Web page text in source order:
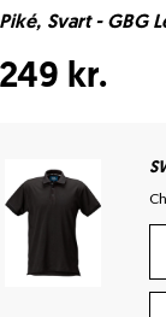
Piké, Svart - GBG
249 kr.